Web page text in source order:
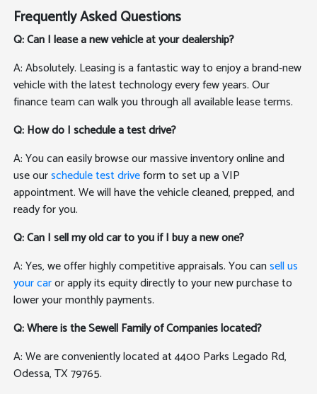
Frequently Asked Questions
Q: Can I lease a new vehicle at your dealership?
A: Absolutely. Leasing is a fantastic way to enjoy a brand-new
vehicle with the latest technology every few years. Our
finance team can walk you through all available lease terms.
Q: How do I schedule a test drive?
A: You can easily browse our massive inventory online and
use ourschedule test driveform to set up a VIP
appointment. We will have the vehicle cleaned, prepped, and
ready for you.
Q: Can I sell my old car to you if I buy a new one?
A: Yes, we offer highly competitive appraisals. You cansell us
your caror apply its equity directly to your new purchase to
lower your monthly payments.
Q: Where is the Sewell Family of Companies located?
A: We are conveniently located at 4400 Parks Legado Rd,
Odessa, TX 79765.